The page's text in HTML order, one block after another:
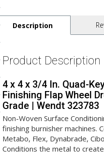
Description
Product Description
4 x 4 x 3/4 In. Quad-
Finishing Flap Wheel
Grade | Wendt 323783
Non-Woven Surface
finishing burnisher machines.
Metabo, Flex, Dynabrade,
Conditions the metal to